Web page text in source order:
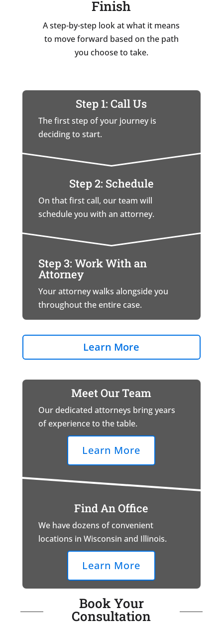
Finish
A step-by-step look at what it means
to move forward based on the path
you choose to take.
Step 1: Call Us
The first step of your journey is
deciding to start.
Step 2: Schedule
On that first call, our team will
schedule you with an attorney.
Step 3: Work With an
Attorney
Your attorney walks alongside you
throughout the entire case.
Learn More
Meet Our Team
Our dedicated attorneys bring years
of experience to the table.
Learn More
Find An Office
We have dozens of convenient
locations in Wisconsin and Illinois.
Learn More
Book Your
Consultation